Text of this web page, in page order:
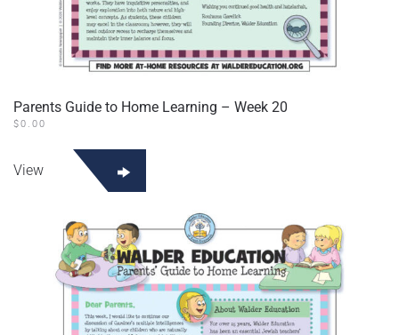
Parents Guide to Home Learning – Week 20
$0.00
View